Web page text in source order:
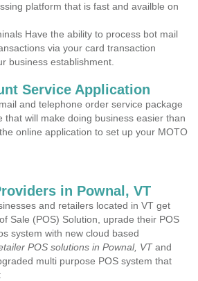
platform that is fast and availble on
Have the ability to process bot mail
via your card transaction
business establishment.
Service Application
and telephone order service package
that will make doing business easier than
online application to set up your MOTO
in Pownal, VT
and retailers located in VT get
Sale (POS) Solution, uprade their POS
system with new cloud based
POS solutions in Pownal, VTand
multi purpose POS system that